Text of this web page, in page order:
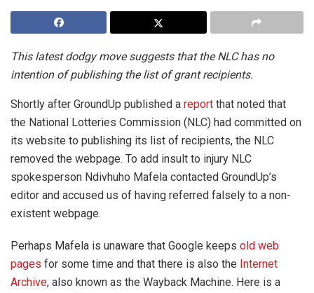
This latest dodgy move suggests that the NLC has no
intention of publishing the list of grant recipients.
Shortly after GroundUp published a report that noted that
the National Lotteries Commission (NLC) had committed on
its website to publishing its list of recipients, the NLC
removed the webpage. To add insult to injury NLC
spokesperson Ndivhuho Mafela contacted GroundUp’s
editor and accused us of having referred falsely to a non-
existent webpage.
Perhaps Mafela is unaware that Google keeps old web
pages for some time and that there is also the Internet
Archive, also known as the Wayback Machine. Here is a